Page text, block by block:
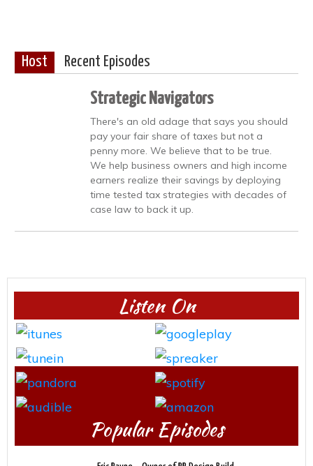
Host Recent Episodes
Strategic Navigators
There's an old adage that says you should
pay your fair share of taxes but not a
penny more. We believe that to be true.
We help business owners and high income
earners realize their savings by deploying
time tested tax strategies with decades of
case law to back it up.
Listen On
Popular Episodes